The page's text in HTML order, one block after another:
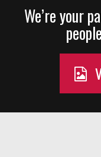
We’re your